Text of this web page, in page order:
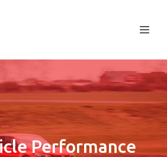
Performance